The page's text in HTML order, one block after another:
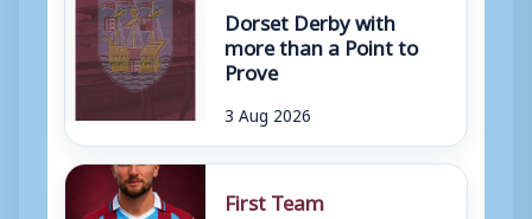
Dorset Derby with
more than a Point to
Prove
3 Aug 2026
First Team